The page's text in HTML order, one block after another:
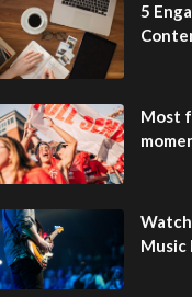
5
Most
Music